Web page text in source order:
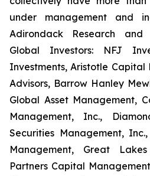
under management and
Adirondack Research and
Global Investors: NFJ
Investments, Aristotle Capital
Advisors, Barrow Hanley
Global Asset Management,
Management, Inc.,
Securities Management,
Management, Great
Partners Capital